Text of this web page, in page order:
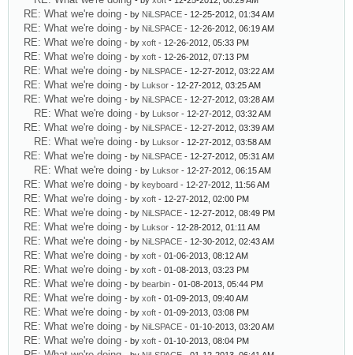
RE: What we're doing - by NiLSPACE - 12-25-2012, 01:34 AM
RE: What we're doing - by NiLSPACE - 12-26-2012, 06:19 AM
RE: What we're doing - by xoft - 12-26-2012, 05:33 PM
RE: What we're doing - by xoft - 12-26-2012, 07:13 PM
RE: What we're doing - by NiLSPACE - 12-27-2012, 03:22 AM
RE: What we're doing - by Luksor - 12-27-2012, 03:25 AM
RE: What we're doing - by NiLSPACE - 12-27-2012, 03:28 AM
RE: What we're doing - by Luksor - 12-27-2012, 03:32 AM
RE: What we're doing - by NiLSPACE - 12-27-2012, 03:39 AM
RE: What we're doing - by Luksor - 12-27-2012, 03:58 AM
RE: What we're doing - by NiLSPACE - 12-27-2012, 05:31 AM
RE: What we're doing - by Luksor - 12-27-2012, 06:15 AM
RE: What we're doing - by keyboard - 12-27-2012, 11:56 AM
RE: What we're doing - by xoft - 12-27-2012, 02:00 PM
RE: What we're doing - by NiLSPACE - 12-27-2012, 08:49 PM
RE: What we're doing - by Luksor - 12-28-2012, 01:11 AM
RE: What we're doing - by NiLSPACE - 12-30-2012, 02:43 AM
RE: What we're doing - by xoft - 01-06-2013, 08:12 AM
RE: What we're doing - by xoft - 01-08-2013, 03:23 PM
RE: What we're doing - by bearbin - 01-08-2013, 05:44 PM
RE: What we're doing - by xoft - 01-09-2013, 09:40 AM
RE: What we're doing - by xoft - 01-09-2013, 03:08 PM
RE: What we're doing - by NiLSPACE - 01-10-2013, 03:20 AM
RE: What we're doing - by xoft - 01-10-2013, 08:04 PM